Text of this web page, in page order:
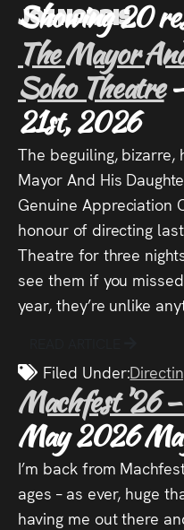
Joz Norris
Joz
Welcome!
About
Joz
Audio
Videos
Live
Showing 20
The Mayor
Soho Theatre-
21st, 2026
The beguiling,
Mayor And His
Genuine Appreciation
honour of directing
Theatre for three
see them if you
year, they’re unlike
Filed Under:
Machfest ’26
May 2026
I’m back from
ages – as ever, huge
having me out there